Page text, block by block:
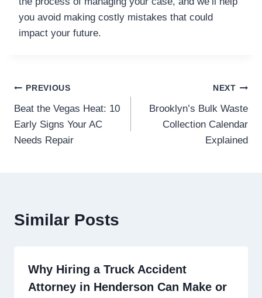
you avoid making costly mistakes that could
impact your future.
Post
navigation
PREVIOUS
Beat the Vegas Heat: 10
Early Signs Your AC
Needs Repair
NEXT
Brooklyn’s Bulk Waste
Collection Calendar
Explained
Similar Posts
Why Hiring a Truck Accident
Attorney in Henderson Can Make or